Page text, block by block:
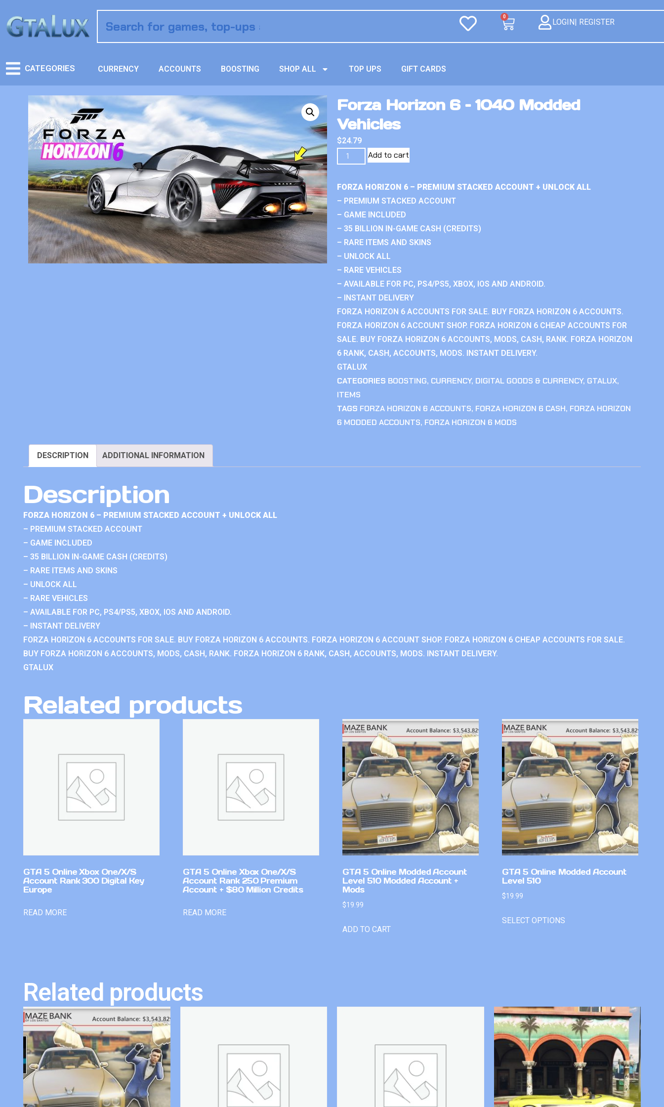
0
LOGIN| REGISTER
CATEGORIES CURRENCY ACCOUNTS BOOSTING SHOP ALL TOP UPS GIFT CARDS
Forza Horizon 6 – 1040 Modded
Vehicles
$24.79
Add to cart
FORZA HORIZON 6 – PREMIUM STACKED ACCOUNT + UNLOCK ALL
– PREMIUM STACKED ACCOUNT
– GAME INCLUDED
– 35 BILLION IN-GAME CASH (CREDITS)
– RARE ITEMS AND SKINS
– UNLOCK ALL
– RARE VEHICLES
– AVAILABLE FOR PC, PS4/PS5, XBOX, IOS AND ANDROID.
– INSTANT DELIVERY
FORZA HORIZON 6 ACCOUNTS FOR SALE. BUY FORZA HORIZON 6 ACCOUNTS.
FORZA HORIZON 6 ACCOUNT SHOP. FORZA HORIZON 6 CHEAP ACCOUNTS FOR
SALE. BUY FORZA HORIZON 6 ACCOUNTS, MODS, CASH, RANK. FORZA HORIZON
6 RANK, CASH, ACCOUNTS, MODS. INSTANT DELIVERY.
GTALUX
CATEGORIES BOOSTING, CURRENCY, DIGITAL GOODS & CURRENCY, GTALUX,
ITEMS
TAGS FORZA HORIZON 6 ACCOUNTS, FORZA HORIZON 6 CASH, FORZA HORIZON
6 MODDED ACCOUNTS, FORZA HORIZON 6 MODS
DESCRIPTION ADDITIONAL INFORMATION
Description
FORZA HORIZON 6 – PREMIUM STACKED ACCOUNT + UNLOCK ALL
– PREMIUM STACKED ACCOUNT
– GAME INCLUDED
– 35 BILLION IN-GAME CASH (CREDITS)
– RARE ITEMS AND SKINS
– UNLOCK ALL
– RARE VEHICLES
– AVAILABLE FOR PC, PS4/PS5, XBOX, IOS AND ANDROID.
– INSTANT DELIVERY
FORZA HORIZON 6 ACCOUNTS FOR SALE. BUY FORZA HORIZON 6 ACCOUNTS. FORZA HORIZON 6 ACCOUNT SHOP. FORZA HORIZON 6 CHEAP ACCOUNTS FOR SALE.
BUY FORZA HORIZON 6 ACCOUNTS, MODS, CASH, RANK. FORZA HORIZON 6 RANK, CASH, ACCOUNTS, MODS. INSTANT DELIVERY.
GTALUX
Related products
GTA 5 Online Xbox One/X/S
Account Rank 300 Digital Key
Europe
READ MORE
GTA 5 Online Xbox One/X/S
Account Rank 250 Premium
Account + $80 Million Credits
READ MORE
GTA 5 Online Modded Account
Level 510 Modded Account +
Mods
$19.99
ADD TO CART
GTA 5 Online Modded Account
Level 510
$19.99
SELECT OPTIONS
Related products